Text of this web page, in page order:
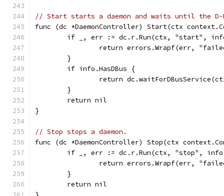
// Start starts a daemon and waits until the
func (dc *DaemonController) Start(ctx
if _, err := dc.r.Run(ctx, "start",
return errors.Wrapf(err,
	}
	if info.HasDBus {
return
	}
	return nil
}
// Stop stops a daemon.
func (dc *DaemonController) Stop(ctx
if _, err := dc.r.Run(ctx, "stop",
return errors.Wrapf(err,
	}
	return nil